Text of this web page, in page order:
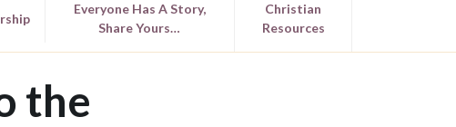
Everyone Has A Story,
Share Yours…
Christian
Resources
the